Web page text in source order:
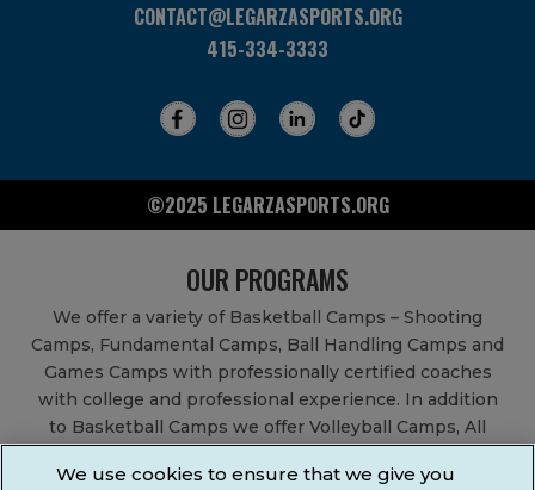
CONTACT@LEGARZASPORTS.ORG
415-334-3333
©2025 LEGARZASPORTS.ORG
OUR PROGRAMS
We offer a variety of Basketball Camps – Shooting
Camps, Fundamental Camps, Ball Handling Camps and
Games Camps with professionally certified coaches
with college and professional experience. In addition
to Basketball Camps we offer Volleyball Camps, All
Basketball After School Classes, All Sports After School
We use cookies to ensure that we give you